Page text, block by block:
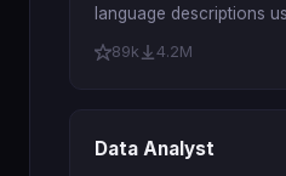
language descriptions
89k 4.2M
Data Analyst